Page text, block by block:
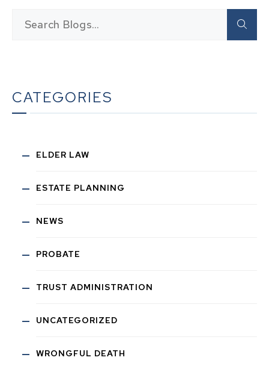
CATEGORIES
ELDER LAW
ESTATE PLANNING
NEWS
PROBATE
TRUST ADMINISTRATION
UNCATEGORIZED
WRONGFUL DEATH